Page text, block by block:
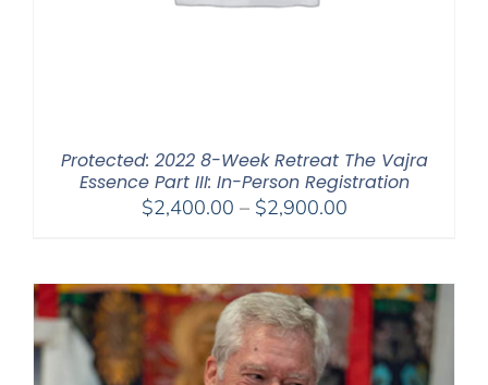
Protected: 2022 8-Week Retreat The Vajra
Essence Part III: In-Person Registration
$2,400.00 – $2,900.00Price
through
$2,900.00